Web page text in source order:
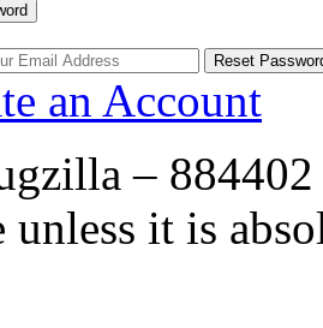
an Account
–
it is